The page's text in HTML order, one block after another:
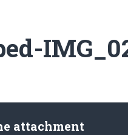
attachment